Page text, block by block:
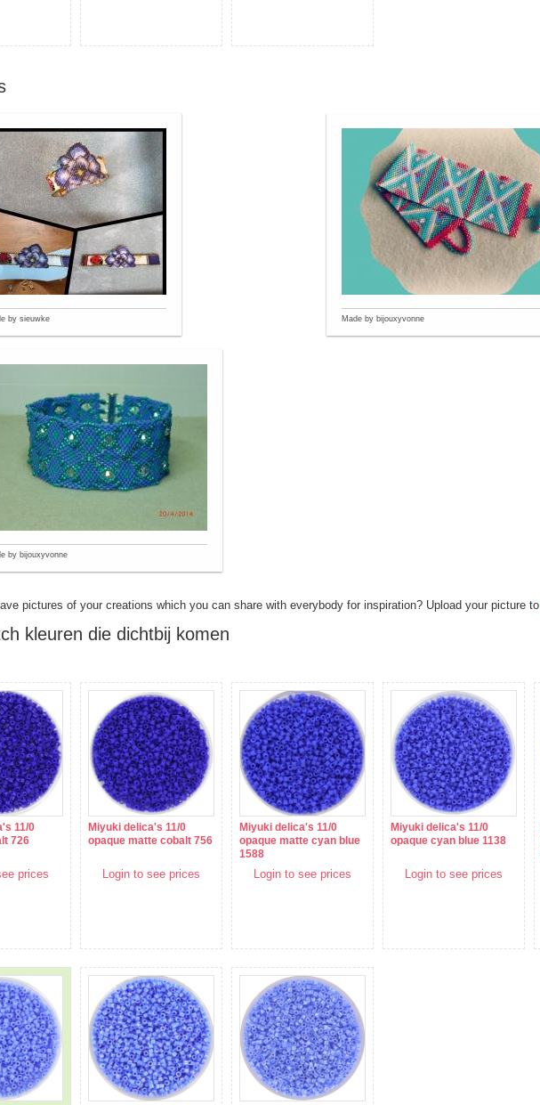
by sieuwke
by bijouxyvonne
Made by bijouxyvonne
pictures of your creations which you can share with everybody for inspiration? Upload your picture to
kleuren die dichtbij komen
11/0
726
prices
Miyuki delica's 11/0
opaque matte cobalt 756
Login to see prices
Miyuki delica's 11/0
opaque matte cyan blue
1588
Login to see prices
Miyuki delica's 11/0
opaque cyan blue 1138
Login to see prices